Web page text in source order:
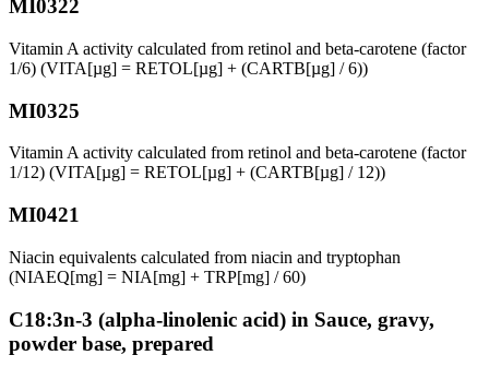
MI0322
Vitamin A activity calculated from retinol and beta-carotene (factor
1/6) (VITA[µg] = RETOL[µg] + (CARTB[µg] / 6))
MI0325
Vitamin A activity calculated from retinol and beta-carotene (factor
1/12) (VITA[µg] = RETOL[µg] + (CARTB[µg] / 12))
MI0421
Niacin equivalents calculated from niacin and tryptophan
(NIAEQ[mg] = NIA[mg] + TRP[mg] / 60)
C18:3n-3 (alpha-linolenic acid) in Sauce, gravy,
powder base, prepared